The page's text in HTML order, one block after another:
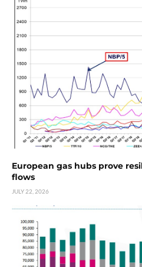
European gas hubs prove
flows
JULY 22, 2026